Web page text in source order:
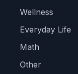
Wellness
Everyday Life
Math
Other